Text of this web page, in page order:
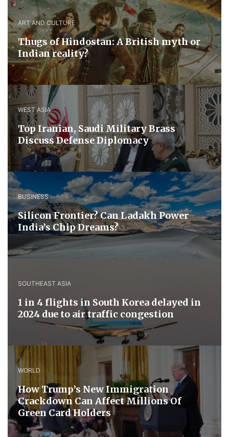
ART AND CULTURE
Thugs of Hindostan: A British myth or
Indian reality?
WEST ASIA
​Top Iranian, Saudi ​Military ​Brass ​
Discuss ​Defense ​Diplomacy
BUSINESS
Silicon Frontier? Can Ladakh Power
India’s Chip Dreams?
SOUTHEAST ASIA
1 in 4 flights in South Korea delayed in
2024 due to air traffic congestion
WORLD
How Trump’s New Immigration
Crackdown Can Affect Millions Of
Green Card Holders